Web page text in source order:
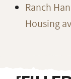
Ranch
Housing